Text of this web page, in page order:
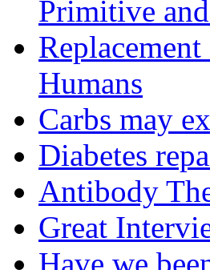
Primitive
Humans
Carbs may
Diabetes
Antibody
Great
Have we